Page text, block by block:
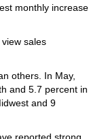
monthly increase
sales
others. In May,
and 5.7 percent in
and 9